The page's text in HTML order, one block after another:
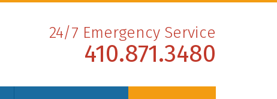
24/7 Emergency Service
410.871.3480